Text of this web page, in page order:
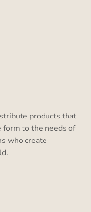
products that
to the needs of
who create